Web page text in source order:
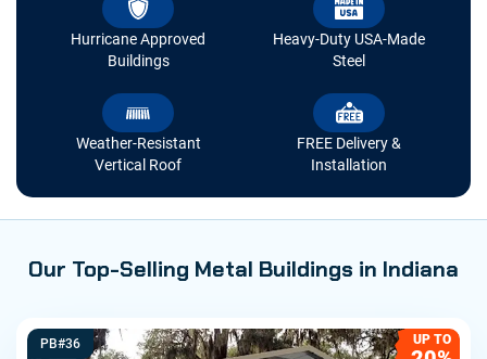
Hurricane Approved
Buildings
Heavy-Duty USA-Made
Steel
Weather-Resistant
Vertical Roof
FREE Delivery &
Installation
Our Top-Selling Metal Buildings in Indiana
PB#36 UP TO